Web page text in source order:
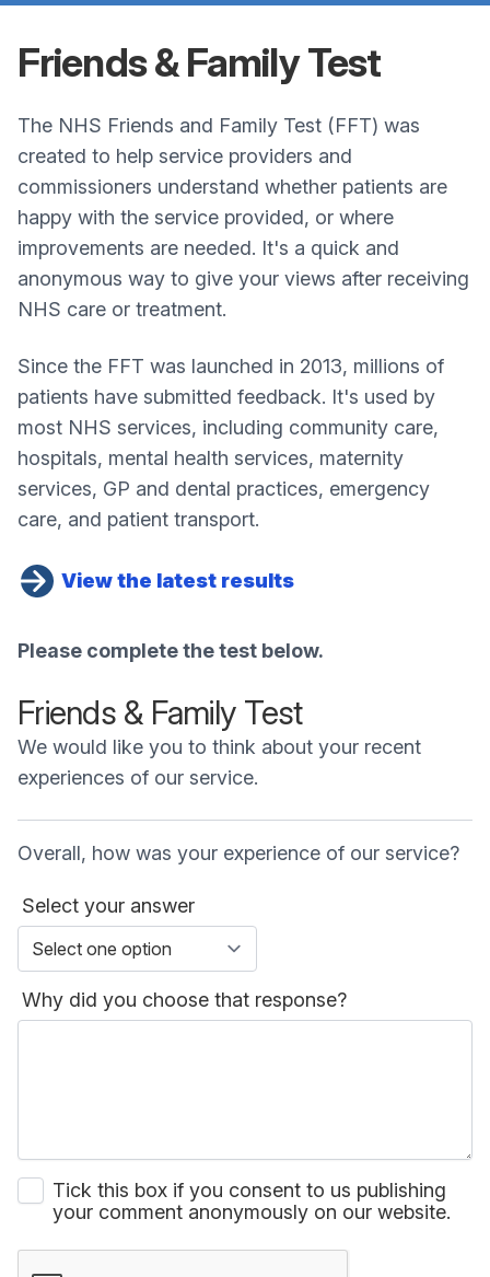
Friends & Family Test
The NHS Friends and Family Test (FFT) was
created to help service providers and
commissioners understand whether patients are
happy with the service provided, or where
improvements are needed. It's a quick and
anonymous way to give your views after receiving
NHS care or treatment.
Since the FFT was launched in 2013, millions of
patients have submitted feedback. It's used by
most NHS services, including community care,
hospitals, mental health services, maternity
services, GP and dental practices, emergency
care, and patient transport.
View the latest results
Please complete the test below.
Friends & Family Test
We would like you to think about your recent
experiences of our service.
Overall, how was your experience of our service?
Select your answer
Why did you choose that response?
Tick this box if you consent to us publishing
your comment anonymously on our website.